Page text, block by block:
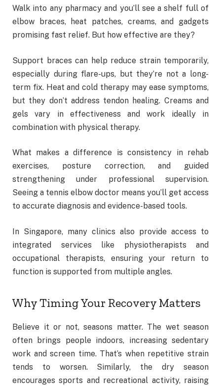
Walk into any pharmacy and you’ll see a shelf full of
elbow braces, heat patches, creams, and gadgets
promising fast relief. But how effective are they?
Support braces can help reduce strain temporarily,
especially during flare-ups, but they’re not a long-
term fix. Heat and cold therapy may ease symptoms,
but they don’t address tendon healing. Creams and
gels vary in effectiveness and work ideally in
combination with physical therapy.
What makes a difference is consistency in rehab
exercises, posture correction, and guided
strengthening under professional supervision.
Seeing a tennis elbow doctor means you’ll get access
to accurate diagnosis and evidence-based tools.
In Singapore, many clinics also provide access to
integrated services like physiotherapists and
occupational therapists, ensuring your return to
function is supported from multiple angles.
Why Timing Your Recovery Matters
Believe it or not, seasons matter. The wet season
often brings people indoors, increasing sedentary
work and screen time. That’s when repetitive strain
tends to worsen. Similarly, the dry season
encourages sports and recreational activity, raising